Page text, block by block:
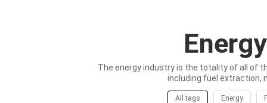
The energy industry is the totality of all of
including fuel extraction,
All tags Energy